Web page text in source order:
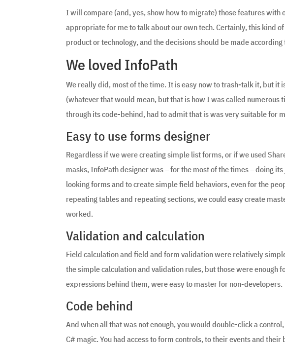
I will compare (and, yes, show how to migrate) those features with
appropriate for me to talk about our own tech. Certainly, this kind
product or technology, and the decisions should be made
We loved InfoPath
We really did, most of the time. It is easy now to trash-talk it, but it
(whatever that would mean, but that is how I was called
through its code-behind, had to admit that is was very suitable for
Easy to use forms designer
Regardless if we were creating simple list forms, or if we used
masks, InfoPath designer was – for the most of the times – doing
looking forms and to create simple field behaviors, even for the
repeating tables and repeating sections, we could easy create
worked.
Validation and calculation
Field calculation and field and form validation were relatively
the simple calculation and validation rules, but those were enough
expressions behind them, were easy to master for non-developers.
Code behind
And when all that was not enough, you would double-click a
C# magic. You had access to form controls, to their events and